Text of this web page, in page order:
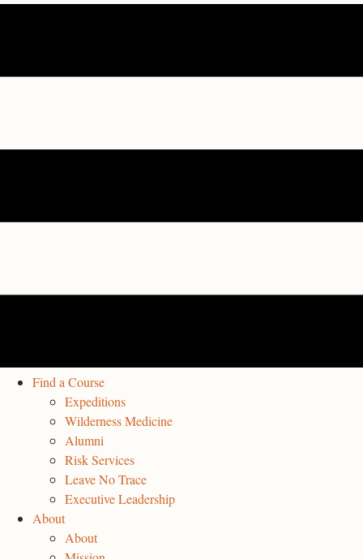
Find a Course
Expeditions
Wilderness Medicine
Alumni
Risk Services
Leave No Trace
Executive Leadership
About
About